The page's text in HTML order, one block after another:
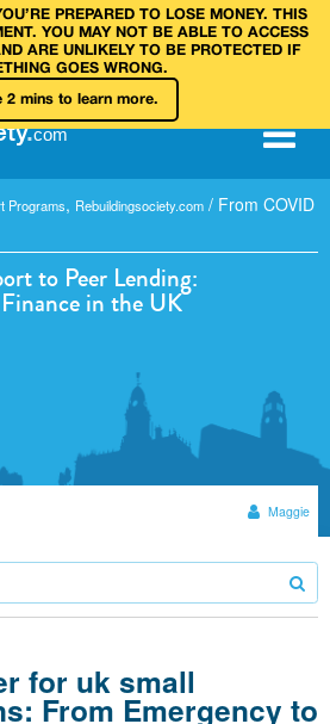
PREPARED TO LOSE MONEY. THIS
YOU MAY NOT BE ABLE TO ACCESS
ARE UNLIKELY TO BE PROTECTED IF
GOES WRONG.
2 mins to learn more.
.com
Programs, Rebuildingsociety.com / From COVID
to Peer Lending:
in the UK
Maggie
for uk small
From Emergency to